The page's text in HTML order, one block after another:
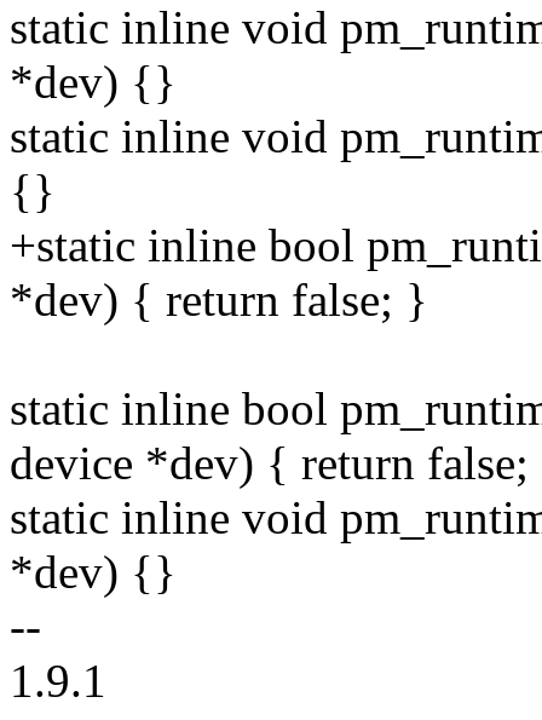
static inline void
*dev) {}
static inline void
{}
+static inline bool
*dev) { return false; }
static inline bool
device *dev) { return
static inline void
*dev) {}
--
1.9.1